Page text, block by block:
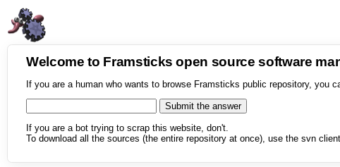
Welcome to Framsticks open source software
If you are a human who wants to browse Framsticks public repository, you
If you are a bot trying to scrap this website, don't.
To download all the sources (the entire repository at once), use the svn